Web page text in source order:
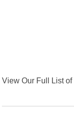
View Our Full List of